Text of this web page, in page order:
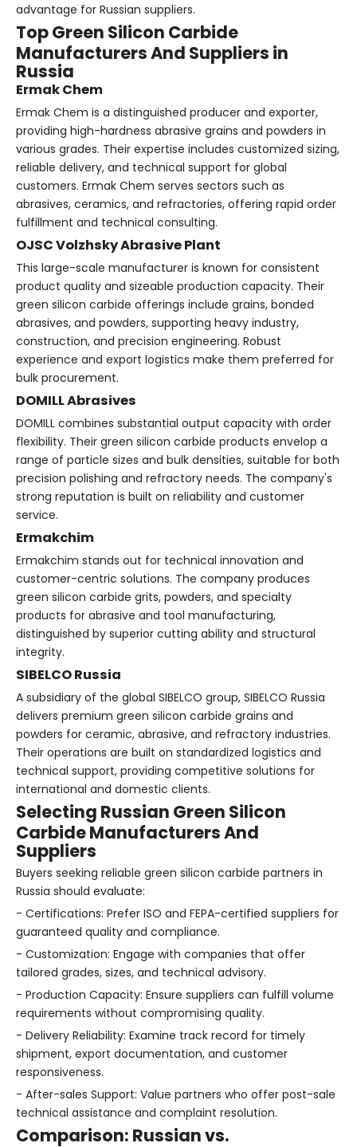
advantage for Russian suppliers.
Top Green Silicon Carbide
Manufacturers And Suppliers in
Russia
Ermak Chem
Ermak Chem is a distinguished producer and exporter,
providing high-hardness abrasive grains and powders in
various grades. Their expertise includes customized sizing,
reliable delivery, and technical support for global
customers. Ermak Chem serves sectors such as
abrasives, ceramics, and refractories, offering rapid order
fulfillment and technical consulting.
OJSC Volzhsky Abrasive Plant
This large-scale manufacturer is known for consistent
product quality and sizeable production capacity. Their
green silicon carbide offerings include grains, bonded
abrasives, and powders, supporting heavy industry,
construction, and precision engineering. Robust
experience and export logistics make them preferred for
bulk procurement.
DOMILL Abrasives
DOMILL combines substantial output capacity with order
flexibility. Their green silicon carbide products envelop a
range of particle sizes and bulk densities, suitable for both
precision polishing and refractory needs. The company's
strong reputation is built on reliability and customer
service.
Ermakchim
Ermakchim stands out for technical innovation and
customer-centric solutions. The company produces
green silicon carbide grits, powders, and specialty
products for abrasive and tool manufacturing,
distinguished by superior cutting ability and structural
integrity.
SIBELCO Russia
A subsidiary of the global SIBELCO group, SIBELCO Russia
delivers premium green silicon carbide grains and
powders for ceramic, abrasive, and refractory industries.
Their operations are built on standardized logistics and
technical support, providing competitive solutions for
international and domestic clients.
Selecting Russian Green Silicon
Carbide Manufacturers And
Suppliers
Buyers seeking reliable green silicon carbide partners in
Russia should evaluate:
- Certifications: Prefer ISO and FEPA-certified suppliers for
guaranteed quality and compliance.
- Customization: Engage with companies that offer
tailored grades, sizes, and technical advisory.
- Production Capacity: Ensure suppliers can fulfill volume
requirements without compromising quality.
- Delivery Reliability: Examine track record for timely
shipment, export documentation, and customer
responsiveness.
- After-sales Support: Value partners who offer post-sale
technical assistance and complaint resolution.
Comparison: Russian vs.